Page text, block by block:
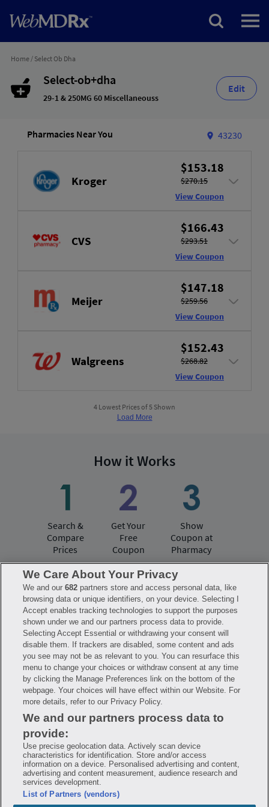
Home/ Select Ob Dha
Select-ob+dha
29-1 & 250MG 60 Miscellaneouss
Edit
Pharmacies Near You 43230
Kroger
$153.18
$270.15
View Coupon
CVS
$166.43
$293.51
View Coupon
Meijer
$147.18
$259.56
View Coupon
Walgreens
$152.43
$268.82
View Coupon
4 Lowest Prices of 5 Shown
Load More
How it Works
Search &
Compare
Prices
Get Your
Free
Coupon
Show
Coupon at
Pharmacy
Have questions?
FAQ Privacy Policy
Terms of Use
Consumer Health Data Notice
Mobile Program Terms & Conditions
Savings are calculated based on the pharmacy’s usual and customary price.
Hippo provides no warranty for any of the pricing data or other information.
Hippo is available to users at participating pharmacies only. No enrollment
or periodic fees apply. Hippo reserves the right to change its prescription
drug prices in real time. Hippo is not sponsored by or affiliated with any of
the pharmacies identified in its price comparisons. All trademarks, brands,
logos and copyright images are property of their respective owners and
rights holders and are used solely to represent the products of these rights
holders. This information is for informational purposes only and is not
meant to be a substitute for professional medical advice, diagnosis or
treatment. Hippo is not offering advice, recommending or endorsing any
specific prescription drug, pharmacy or other information on the site. Please
seek medical advice before starting, changing or terminating any medical
treatment
Hippo is NOT insurance. You are obligated to pay for all medications, but you
may receive a discount from those pharmacies that have contracted with the
discount plan organization. Savings will vary by medication and by
We Care About Your Privacy
We and our682 partners store and access personal data, like
browsing data or unique identifiers, on your device. Selecting I
Accept enables tracking technologies to support the purposes
shown under we and our partners process data to provide.
Selecting Accept Essential or withdrawing your consent will
disable them. If trackers are disabled, some content and ads
you see may not be as relevant to you. You can resurface this
menu to change your choices or withdraw consent at any time
by clicking the Manage Preferences link on the bottom of the
webpage. Your choices will have effect within our Website. For
more details, refer to our Privacy Policy.
We and our partners process data to
provide:
Use precise geolocation data. Actively scan device
characteristics for identification. Store and/or access
information on a device. Personalised advertising and content,
advertising and content measurement, audience research and
services development.
List of Partners (vendors)